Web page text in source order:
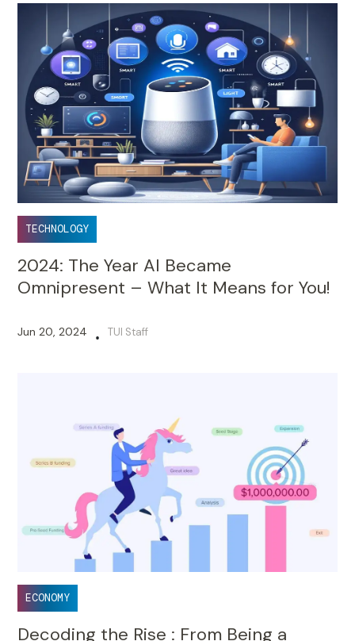
TECHNOLOGY
2024: The Year AI Became
Omnipresent – What It Means for You!
Jun 20, 2024 • TUI Staff
ECONOMY
Decoding the Rise : From Being a